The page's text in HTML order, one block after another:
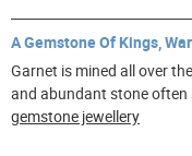
A Gemstone Of Kings,
Garnet is mined all over
and abundant stone
gemstone jewellery